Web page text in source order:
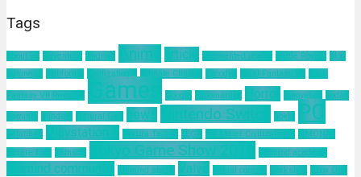
Tags
about us Adventure Android Anime article augmented reality Battle Royale
blog
business
California Civilization 6 Climate Change Encodya Final Fantasy VII Final
Fantasy VII Remake Games Google Hinomaruko Horror innovation
kodak
Kominfo
mindset Natural Gas news Nintendo Switch nokia PC
pelatihan Playstation 4 Sakura Taisen SEGA Sid Meier Civilization 6
SIMONAS
Square Enix
Tamsoft Tokyo Game Show 2019 ultimind academy
ultimind community ultimind studio Valve virtual concert workshop
Xbox One